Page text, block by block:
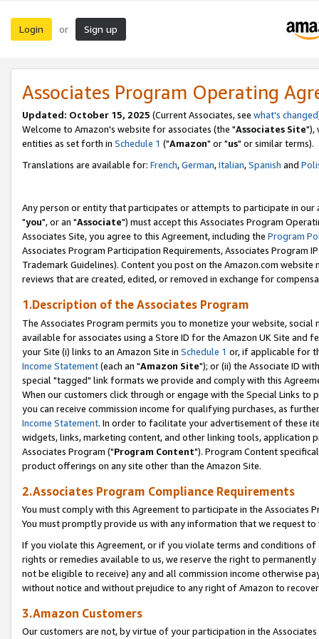
Login or Sign up
Associates Program Operating
Updated: October 15, 2025 (Current Associates, see what's changed
Welcome to Amazon's website for associates (the "Associates Site"),
entities as set forth in Schedule 1 ("Amazon" or "us" or similar terms).
Translations are available for: French,German,Italian,Spanish and
Any person or entity that participates or attempts to participate in our
"you", or an "Associate") must accept this Associates Program
Associates Site, you agree to this Agreement, including the Program
Associates Program Participation Requirements, Associates Program
Trademark Guidelines). Content you post on the Amazon.com
reviews that are created, edited, or removed in exchange for
1.Description of the Associates Program
The Associates Program permits you to monetize your website,
available for associates using a Store ID for the Amazon UK Site and
your Site (i) links to an Amazon Site in Schedule 1 or, if applicable for
Income Statement(each an "Amazon Site"); or (ii) the Associate ID
special "tagged" link formats we provide and comply with this
When our customers click through or engage with the Special Links
you can receive commission income for qualifying purchases, as
Income Statement. In order to facilitate your advertisement of these
widgets, links, marketing content, and other linking tools, application
Associates Program ("Program Content"). Program Content
product offerings on any site other than the Amazon Site.
2.Associates Program Compliance Requirements
You must comply with this Agreement to participate in the Associates
You must promptly provide us with any information that we request
If you violate this Agreement, or if you violate terms and conditions
rights or remedies available to us, we reserve the right to
not be eligible to receive) any and all commission income otherwise
without notice and without prejudice to any right of Amazon to
3.Amazon Customers
Our customers are not, by virtue of your participation in the